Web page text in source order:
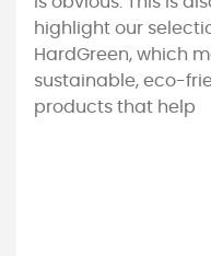
highlight our
HardGreen, which
sustainable, eco-
products that help